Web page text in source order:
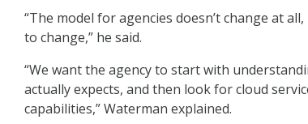
“The model for agencies doesn’t change at
to change,” he said.
“We want the agency to start with
actually expects, and then look for cloud
capabilities,” Waterman explained.